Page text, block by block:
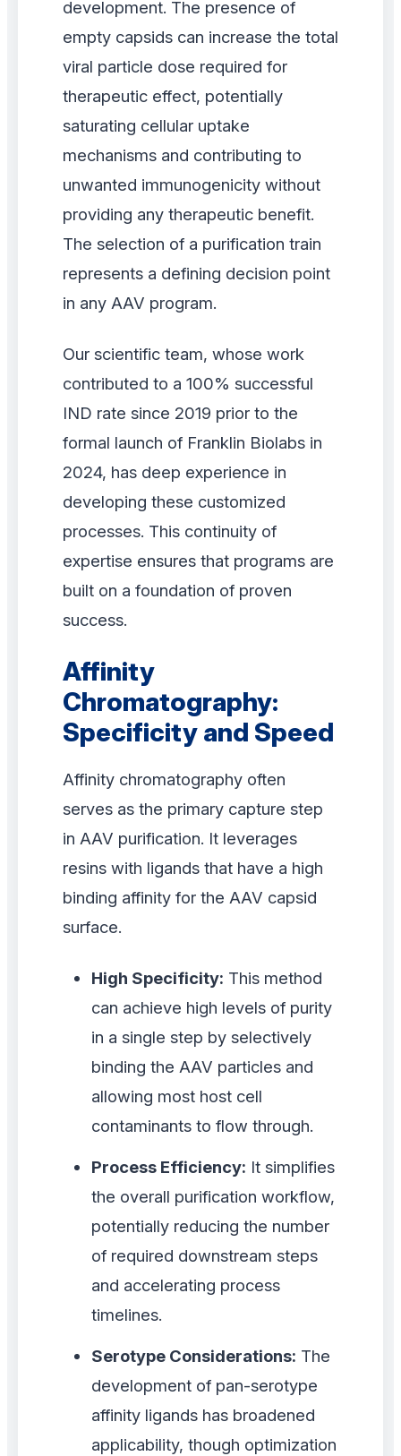
development. The presence of
empty capsids can increase the total
viral particle dose required for
therapeutic effect, potentially
saturating cellular uptake
mechanisms and contributing to
unwanted immunogenicity without
providing any therapeutic benefit.
The selection of a purification train
represents a defining decision point
in any AAV program.
Our scientific team, whose work
contributed to a 100% successful
IND rate since 2019 prior to the
formal launch of Franklin Biolabs in
2024, has deep experience in
developing these customized
processes. This continuity of
expertise ensures that programs are
built on a foundation of proven
success.
Affinity
Chromatography:
Specificity and Speed
Affinity chromatography often
serves as the primary capture step
in AAV purification. It leverages
resins with ligands that have a high
binding affinity for the AAV capsid
surface.
High Specificity: This method
can achieve high levels of purity
in a single step by selectively
binding the AAV particles and
allowing most host cell
contaminants to flow through.
Process Efficiency: It simplifies
the overall purification workflow,
potentially reducing the number
of required downstream steps
and accelerating process
timelines.
Serotype Considerations: The
development of pan-serotype
affinity ligands has broadened
applicability, though optimization